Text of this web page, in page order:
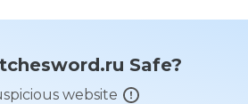
Safe?
website